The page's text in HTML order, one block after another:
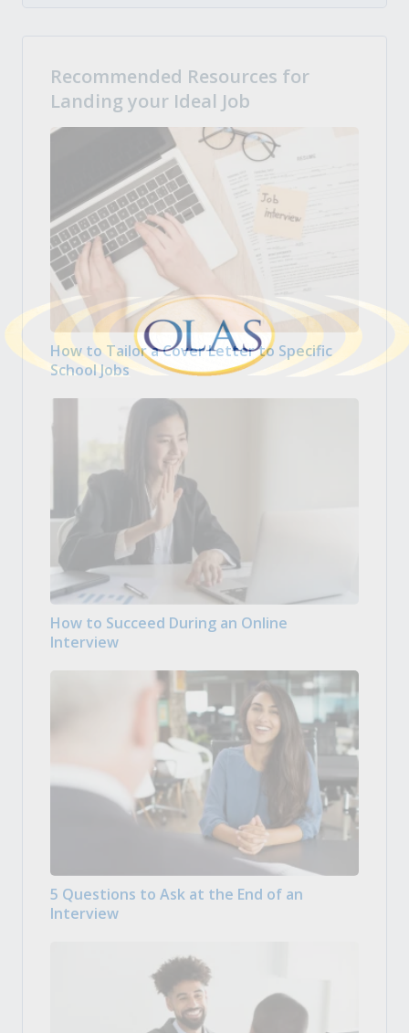
Recommended Resources for
Landing your Ideal Job
How to Tailor a Cover Letter to Specific
School Jobs
How to Succeed During an Online
Interview
5 Questions to Ask at the End of an
Interview